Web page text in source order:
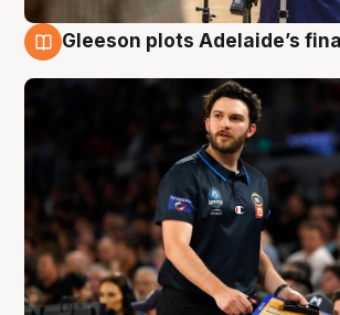
Gleeson plots Adelaide’s